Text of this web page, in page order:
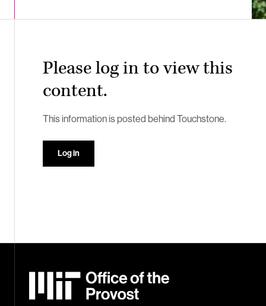
Please log in to view this
content.
This information is posted behind Touchstone.
Log in
of